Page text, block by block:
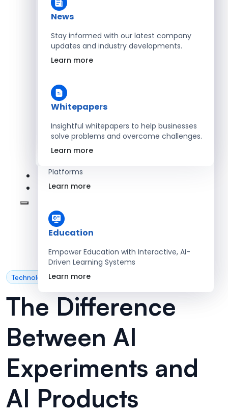
Learn more
Energy
Learn more
SaaS
Platforms
Learn more
Education
Empower Education with Interactive, AI-
Driven Learning Systems
Learn more
News
Stay informed with our latest company
updates and industry developments.
Learn more
Whitepapers
Insightful whitepapers to help businesses
solve problems and overcome challenges.
Learn more
Technology
The Difference
Between AI
Experiments and
AI Products